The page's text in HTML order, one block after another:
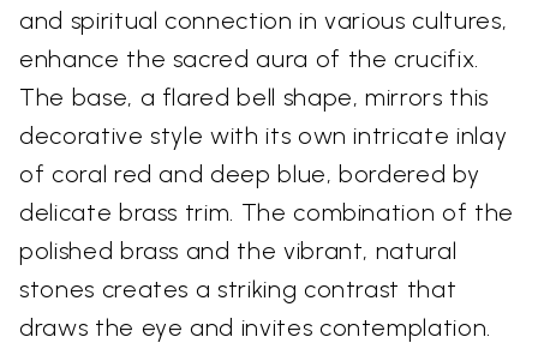
and spiritual connection in various cultures,
enhance the sacred aura of the crucifix.
The base, a flared bell shape, mirrors this
decorative style with its own intricate inlay
of coral red and deep blue, bordered by
delicate brass trim. The combination of the
polished brass and the vibrant, natural
stones creates a striking contrast that
draws the eye and invites contemplation.